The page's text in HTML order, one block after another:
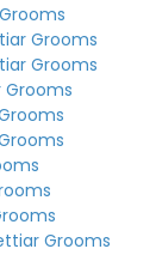
Grooms
Grooms
Grooms